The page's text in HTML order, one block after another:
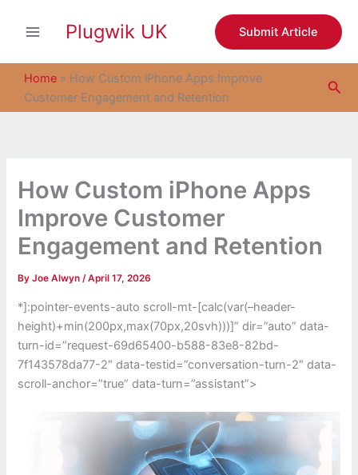
Plugwik UK Submit Article
Home » How Custom iPhone Apps Improve
Customer Engagement and Retention
How Custom iPhone Apps
Improve Customer
Engagement and Retention
ByJoe Alwyn/April 17, 2026
*]:pointer-events-auto scroll-mt-[calc(var(–header-
height)+min(200px,max(70px,20svh)))]” dir=”auto” data-
turn-id=”request-69d65400-b588-83e8-82bd-
7f143578da77-2″ data-testid=”conversation-turn-2″ data-
scroll-anchor=”true” data-turn=”assistant”>